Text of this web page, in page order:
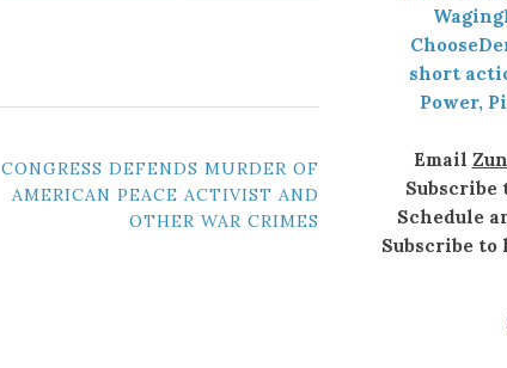
CONGRESS DEFENDS MURDER OF
AMERICAN PEACE ACTIVIST AND
OTHER WAR CRIMES
short
Power,
Email
Schedule
Subscribe to